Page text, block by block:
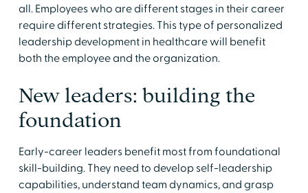
all. Employees who are different stages in their career
require different strategies. This type of personalized
leadership development in healthcare will benefit
both the employee and the organization.
New leaders: building the
foundation
Early-career leaders benefit most from foundational
skill-building. They need to develop self-leadership
capabilities, understand team dynamics, and grasp